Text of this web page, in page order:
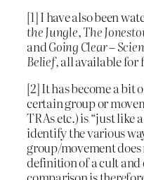
[1] I have also been
the Jungle,The
andGoing Clear –
Belief, all available for
[2] It has become a bit
certain group or
TRAs etc.) is “just like
identify the various
group/movement
definition of a cult